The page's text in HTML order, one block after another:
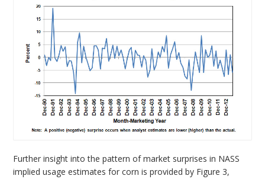
Further insight into the pattern of market surprises in NASS
implied usage estimates for corn is provided by Figure 3,